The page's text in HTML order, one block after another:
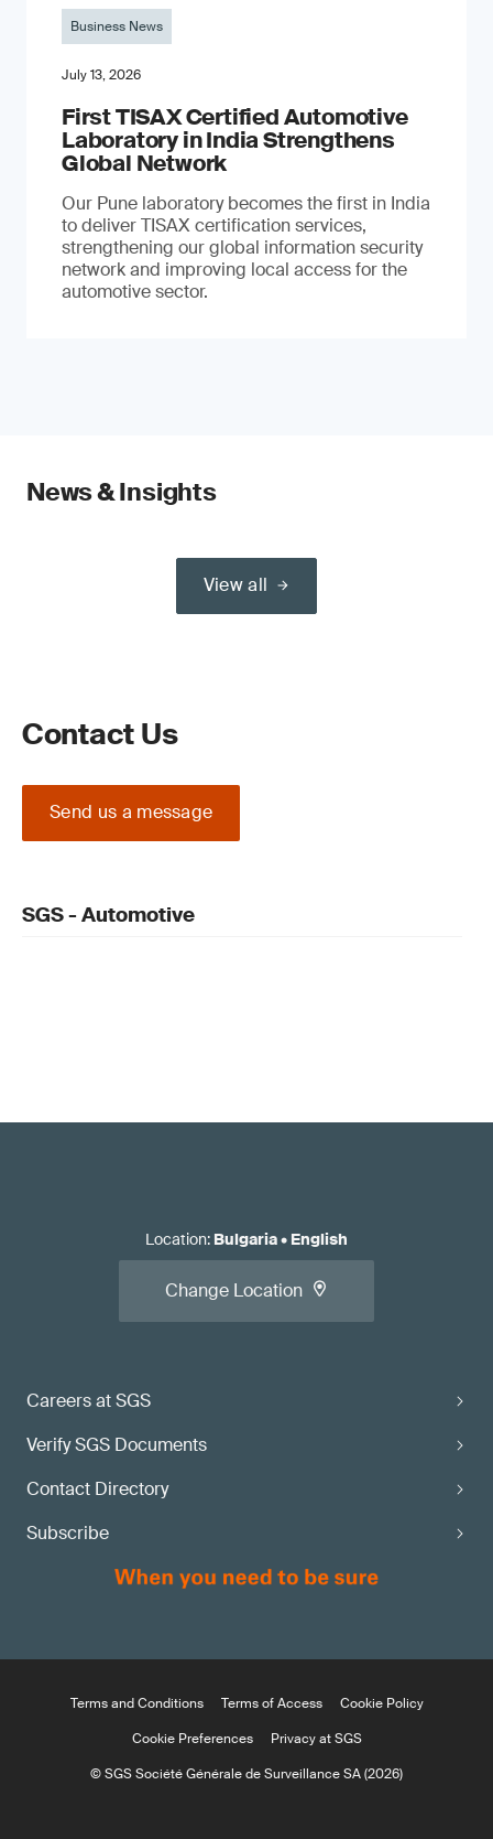
Business News
July 13, 2026
First TISAX Certified Automotive
Laboratory in India Strengthens
Global Network
Our Pune laboratory becomes the first in India
to deliver TISAX certification services,
strengthening our global information security
network and improving local access for the
automotive sector.
News & Insights
View all
Contact Us
Send us a message
SGS - Automotive
Careers at SGS
Verify SGS Documents
Contact Directory
Subscribe
Location: Bulgaria• English
Change Location
Terms and Conditions Terms of Access
Cookie Policy
Cookie Preferences
Privacy at SGS
© SGS Société Générale de Surveillance SA (2026)